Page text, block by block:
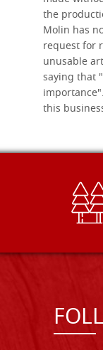
the
Molin has
request for
unusable
saying that
this